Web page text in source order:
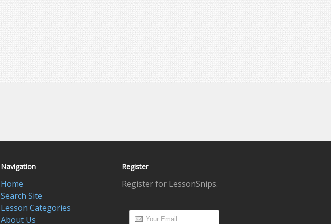
Navigation
Home
Search Site
Lesson Categories
About Us
Register
Register for LessonSnips.